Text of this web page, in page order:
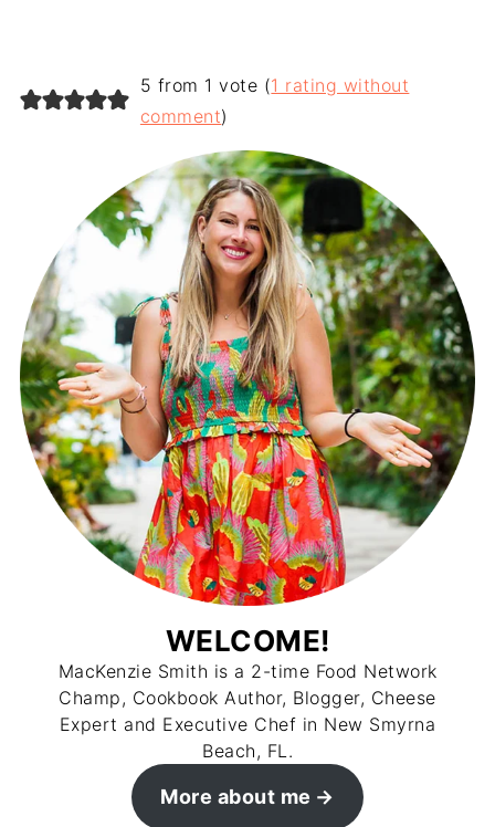
5 from 1 vote (1 rating without
comment)
WELCOME!
MacKenzie Smith is a 2-time Food Network
Champ, Cookbook Author, Blogger, Cheese
Expert and Executive Chef in New Smyrna
Beach, FL.
More about me